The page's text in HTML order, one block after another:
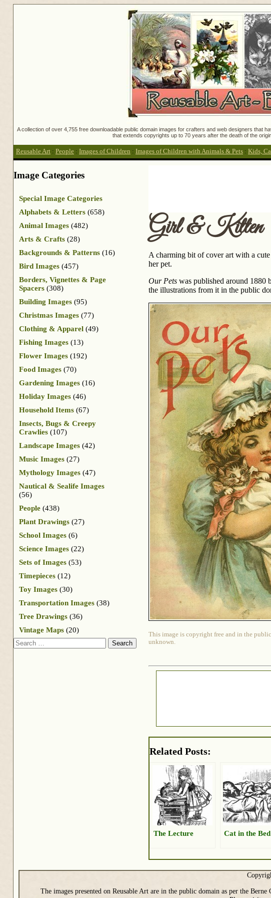
A collection of over 4,755 free downloadable public domain images for crafters and web designers that
that extends copyrights up to 70 years after the death of the
Reusable Art : People : Images of Children : Images of Children with Animals & Pets : Kids,
Girl & Kitten
A charming bit of cover art with a
her pet.
Our Pets was published around 1880
the illustrations from it in the public
This image is copyright free and in the
unknown.
Related Posts:
The Lecture Cat in the Bed
Image Categories
Special Image Categories
Alphabets & Letters (658)
Animal Images (482)
Arts & Crafts (28)
Backgrounds & Patterns (16)
Bird Images (457)
Borders, Vignettes & Page
Spacers (308)
Building Images (95)
Christmas Images (77)
Clothing & Apparel (49)
Fishing Images (13)
Flower Images (192)
Food Images (70)
Gardening Images (16)
Holiday Images (46)
Household Items (67)
Insects, Bugs & Creepy
Crawlies (107)
Landscape Images (42)
Music Images (27)
Mythology Images (47)
Nautical & Sealife Images
(56)
People (438)
Plant Drawings (27)
School Images (6)
Science Images (22)
Sets of Images (53)
Timepieces (12)
Toy Images (30)
Transportation Images (38)
Tree Drawings (36)
Vintage Maps (20)
Search
The images presented on Reusable Art are in the public domain as per the